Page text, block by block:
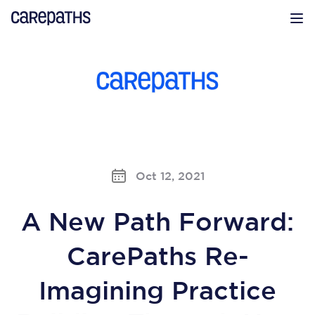
CarePaths
Oct 12, 2021
A New Path Forward:
CarePaths Re-
Imagining Practice